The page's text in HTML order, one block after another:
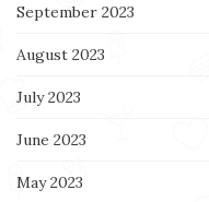
September 2023
August 2023
July 2023
June 2023
May 2023